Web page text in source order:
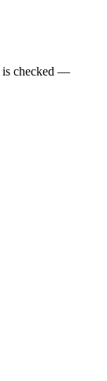
is checked —